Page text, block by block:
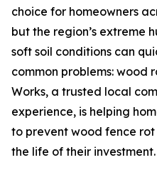
choice for homeowners
but the region’s extreme
soft soil conditions can
common problems: wood
Works, a trusted local
experience, is helping
to prevent wood fence
the life of their investment.